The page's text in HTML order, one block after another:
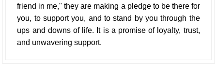
friend in me," they are making a pledge to be there for
you, to support you, and to stand by you through the
ups and downs of life. It is a promise of loyalty, trust,
and unwavering support.